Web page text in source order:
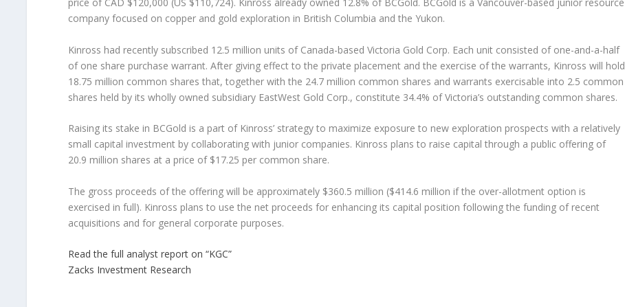
price of CAD $120,000 (US $110,724). Kinross already owned 12.8% of BCGold. BCGold is a Vancouver-based junior resource
company focused on copper and gold exploration in British Columbia and the Yukon.
Kinross had recently subscribed 12.5 million units of Canada-based Victoria Gold Corp. Each unit consisted of one-and-a-half
of one share purchase warrant. After giving effect to the private placement and the exercise of the warrants, Kinross will hold
18.75 million common shares that, together with the 24.7 million common shares and warrants exercisable into 2.5 common
shares held by its wholly owned subsidiary EastWest Gold Corp., constitute 34.4% of Victoria’s outstanding common shares.
Raising its stake in BCGold is a part of Kinross’ strategy to maximize exposure to new exploration prospects with a relatively
small capital investment by collaborating with junior companies. Kinross plans to raise capital through a public offering of
20.9 million shares at a price of $17.25 per common share.
The gross proceeds of the offering will be approximately $360.5 million ($414.6 million if the over-allotment option is
exercised in full). Kinross plans to use the net proceeds for enhancing its capital position following the funding of recent
acquisitions and for general corporate purposes.
Read the full analyst report on “KGC”
Zacks Investment Research